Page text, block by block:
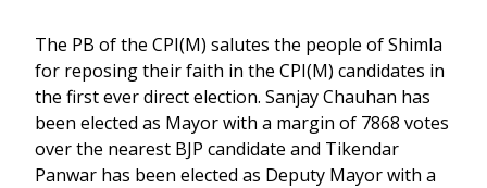
The PB of the CPI(M) salutes the people of Shimla
for reposing their faith in the CPI(M) candidates in
the first ever direct election. Sanjay Chauhan has
been elected as Mayor with a margin of 7868 votes
over the nearest BJP candidate and Tikendar
Panwar has been elected as Deputy Mayor with a